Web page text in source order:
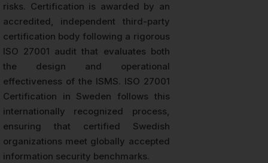
risks. Certification is awarded by an
accredited, independent third-party
certification body following a rigorous
ISO 27001 audit that evaluates both
the design and operational
effectiveness of the ISMS. ISO 27001
Certification in Sweden follows this
internationally recognized process,
ensuring that certified Swedish
organizations meet globally accepted
information security benchmarks.